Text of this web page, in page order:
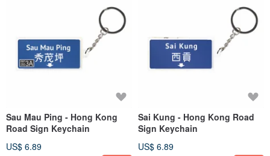
Sau Mau Ping - Hong Kong
Road Sign Keychain
US$ 6.89
Sai Kung - Hong Kong Road
Sign Keychain
US$ 6.89